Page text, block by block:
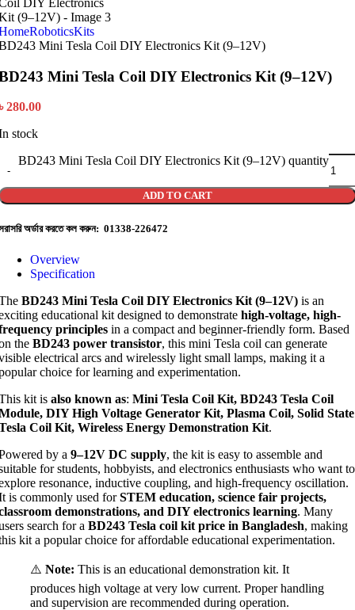
RoboticsKits
Mini Tesla Coil DIY Electronics Kit (9–12V)
Mini Tesla Coil DIY Electronics Kit (9–12V)
280.00
stock
BD243 Mini Tesla Coil DIY Electronics Kit (9–12V) quantity
ADD TO CART
অর্ডার করতে কল করুন: 01338-226472
Overview
Specification
BD243 Mini Tesla Coil DIY Electronics Kit (9–12V) is an
educational kit designed to demonstrate high-voltage, high-
principles in a compact and beginner-friendly form. Based
the BD243 power transistor, this mini Tesla coil can generate
electrical arcs and wirelessly light small lamps, making it a
choice for learning and experimentation.
kit is also known as: Mini Tesla Coil Kit, BD243 Tesla Coil
DIY High Voltage Generator Kit, Plasma Coil, Solid State
Coil Kit, Wireless Energy Demonstration Kit.
by a 9–12V DC supply, the kit is easy to assemble and
for students, hobbyists, and electronics enthusiasts who want to
resonance, inductive coupling, and high-frequency oscillation.
is commonly used forSTEM education, science fair projects,
demonstrations, and DIY electronics learning. Many
search for a BD243 Tesla coil kit price in Bangladesh, making
kit a popular choice for affordable educational experimentation.
⚠️ Note: This is an educational demonstration kit. It
produces high voltage at very low current. Proper handling
and supervision are recommended during operation.